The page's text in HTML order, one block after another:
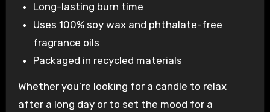
Long-lasting burn time
Uses 100% soy wax and phthalate-free
fragrance oils
Packaged in recycled materials
Whether you’re looking for a candle to relax
after a long day or to set the mood for a